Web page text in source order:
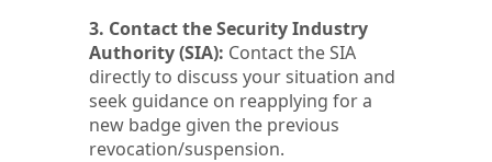
3. Contact the Security Industry
Authority (SIA): Contact the SIA
directly to discuss your situation and
seek guidance on reapplying for a
new badge given the previous
revocation/suspension.